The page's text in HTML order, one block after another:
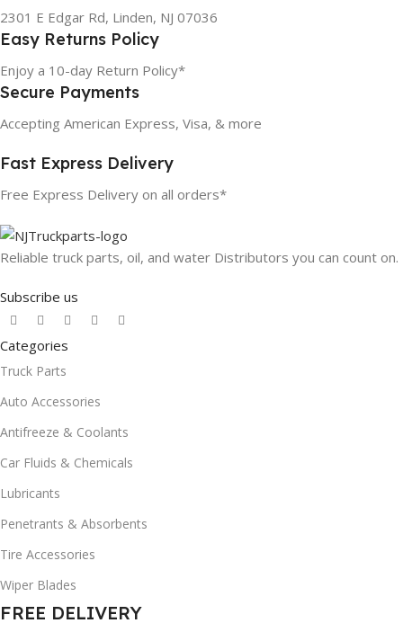
2301 E Edgar Rd, Linden, NJ 07036
Easy Returns Policy
Enjoy a 10-day Return Policy*
Secure Payments
Accepting American Express, Visa, & more
Fast Express Delivery
Free Express Delivery on all orders*
Reliable truck parts, oil, and water Distributors you can count on.
Subscribe us
Categories
Truck Parts
Auto Accessories
Antifreeze & Coolants
Car Fluids & Chemicals
Lubricants
Penetrants & Absorbents
Tire Accessories
Wiper Blades
FREE DELIVERY